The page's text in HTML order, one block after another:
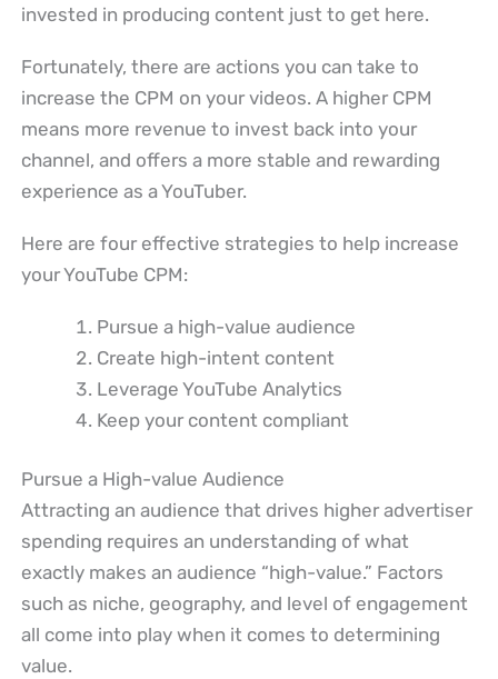
invested in producing content just to get here.
Fortunately, there are actions you can take to
increase the CPM on your videos. A higher CPM
means more revenue to invest back into your
channel, and offers a more stable and rewarding
experience as a YouTuber.
Here are four effective strategies to help increase
your YouTube CPM:
Pursue a high-value audience
Create high-intent content
Leverage YouTube Analytics
Keep your content compliant
Pursue a High-value Audience
Attracting an audience that drives higher advertiser
spending requires an understanding of what
exactly makes an audience “high-value.” Factors
such as niche, geography, and level of engagement
all come into play when it comes to determining
value.